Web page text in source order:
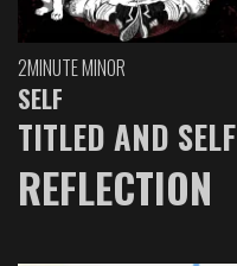
2MINUTE MINOR
SELF
TITLED AND SELF
REFLECTION